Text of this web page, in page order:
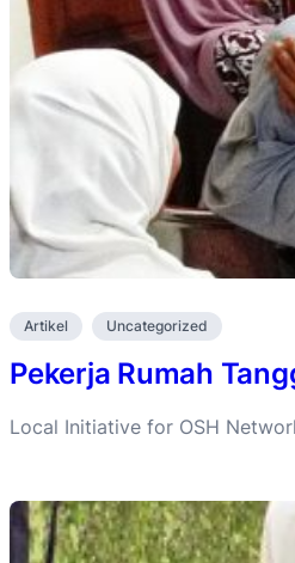
Artikel Uncategorized
Pekerja Rumah
Local Initiative for OSH